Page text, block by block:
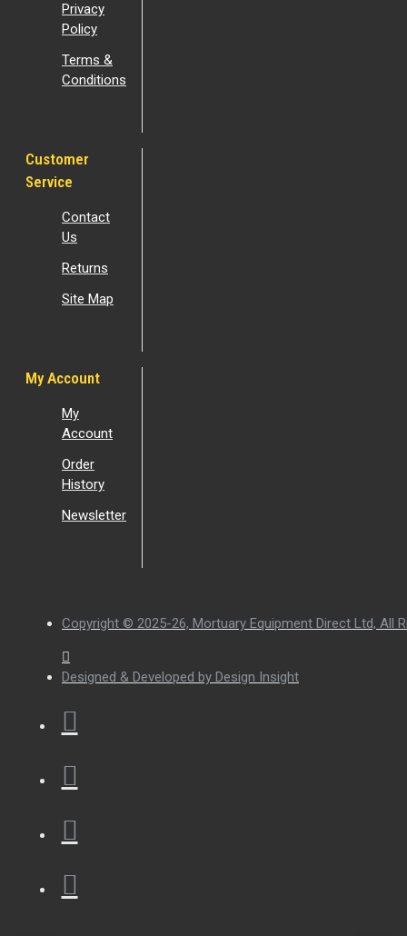
Privacy
Policy
Terms &
Conditions
Customer
Service
Contact
Us
Returns
Site Map
My Account
My
Account
Order
History
Newsletter
Copyright © 2025-26, Mortuary Equipment Direct Ltd, All
Designed & Developed by Design Insight